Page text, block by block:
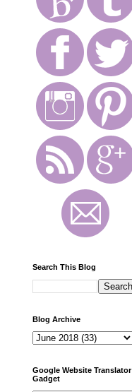
Search This Blog
Blog Archive
Google Website Translator
Gadget